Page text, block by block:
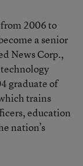
2006 to
a senior
News Corp.,
graduate of
trains
education
nation’s